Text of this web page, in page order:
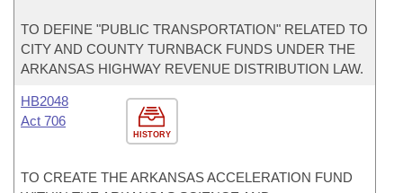
TO DEFINE "PUBLIC TRANSPORTATION" RELATED TO
CITY AND COUNTY TURNBACK FUNDS UNDER THE
ARKANSAS HIGHWAY REVENUE DISTRIBUTION LAW.
HISTORY
HB2048
Act 706
TO CREATE THE ARKANSAS ACCELERATION FUND